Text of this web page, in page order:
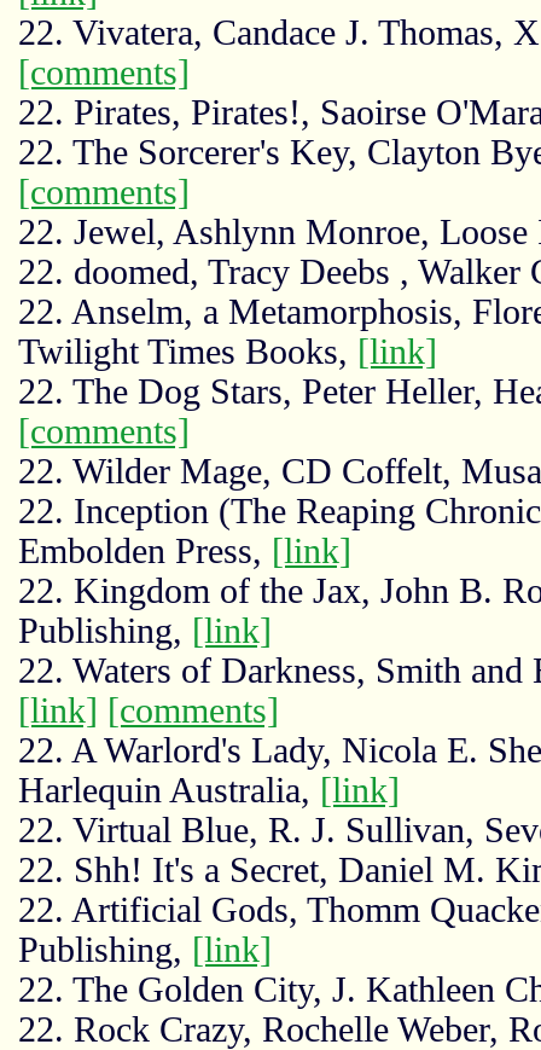
22. Vivatera, Candace J. Thomas,
[comments]
22. Pirates, Pirates!, Saoirse
22. The Sorcerer's Key, Clayton
[comments]
22. Jewel, Ashlynn Monroe,
22. doomed, Tracy Deebs ,
22. Anselm, a Metamorphosis,
Twilight Times Books, [link]
22. The Dog Stars, Peter Heller,
[comments]
22. Wilder Mage, CD Coffelt,
22. Inception (The Reaping
Embolden Press, [link]
22. Kingdom of the Jax, John B.
Publishing, [link]
22. Waters of Darkness, Smith
[link] [comments]
22. A Warlord's Lady, Nicola E.
Harlequin Australia, [link]
22. Virtual Blue, R. J. Sullivan,
22. Shh! It's a Secret, Daniel M.
22. Artificial Gods, Thomm
Publishing, [link]
22. The Golden City, J. Kathleen
22. Rock Crazy, Rochelle Weber,